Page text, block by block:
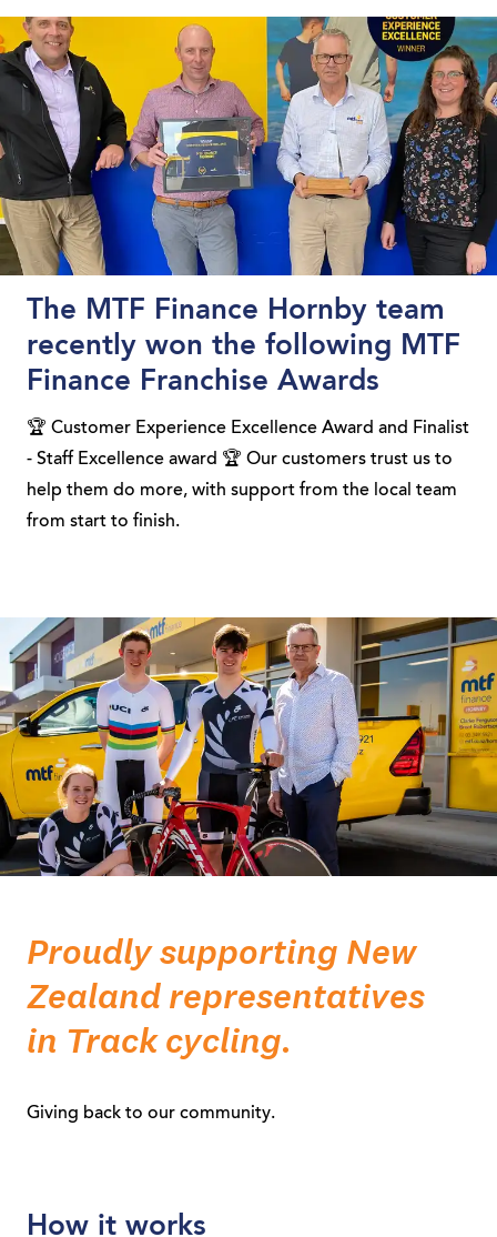
The MTF Finance Hornby team
recently won the following MTF
Finance Franchise Awards
🏆 Customer Experience Excellence Award and Finalist
- Staff Excellence award 🏆 Our customers trust us to
help them do more, with support from the local team
from start to finish.
Proudly supporting New
Zealand representatives
in Track cycling.
Giving back to our community.
How it works